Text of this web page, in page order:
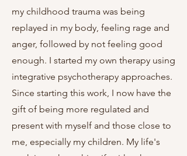
my childhood trauma was being
replayed in my body, feeling rage and
anger, followed by not feeling good
enough. I started my own therapy using
integrative psychotherapy approaches.
Since starting this work, I now have the
gift of being more regulated and
present with myself and those close to
me, especially my children. My life's